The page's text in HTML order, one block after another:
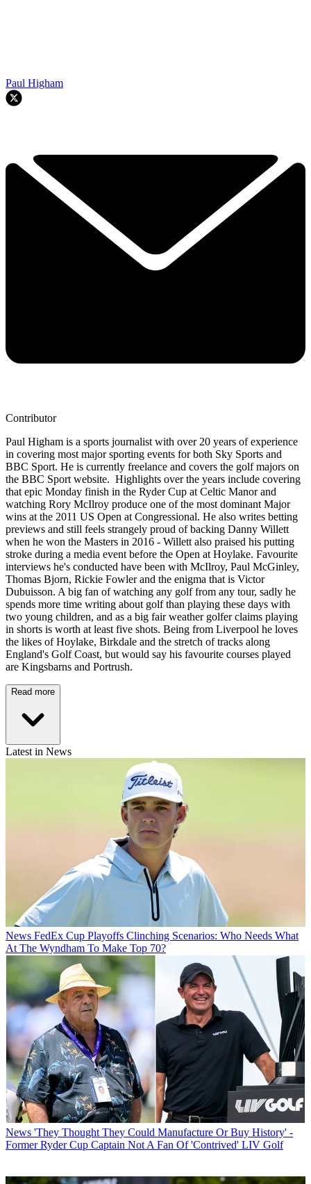
Paul Higham
Contributor
Paul Higham is a sports journalist with over 20 years of experience
in covering most major sporting events for both Sky Sports and
BBC Sport. He is currently freelance and covers the golf majors on
the BBC Sport website. Highlights over the years include covering
that epic Monday finish in the Ryder Cup at Celtic Manor and
watching Rory McIlroy produce one of the most dominant Major
wins at the 2011 US Open at Congressional. He also writes betting
previews and still feels strangely proud of backing Danny Willett
when he won the Masters in 2016 - Willett also praised his putting
stroke during a media event before the Open at Hoylake. Favourite
interviews he's conducted have been with McIlroy, Paul McGinley,
Thomas Bjorn, Rickie Fowler and the enigma that is Victor
Dubuisson. A big fan of watching any golf from any tour, sadly he
spends more time writing about golf than playing these days with
two young children, and as a big fair weather golfer claims playing
in shorts is worth at least five shots. Being from Liverpool he loves
the likes of Hoylake, Birkdale and the stretch of tracks along
England's Golf Coast, but would say his favourite courses played
are Kingsbarns and Portrush.
Read more
Latest in News
News FedEx Cup Playoffs Clinching Scenarios: Who Needs What
At The Wyndham To Make Top 70?
News 'They Thought They Could Manufacture Or Buy History' -
Former Ryder Cup Captain Not A Fan Of 'Contrived' LIV Golf